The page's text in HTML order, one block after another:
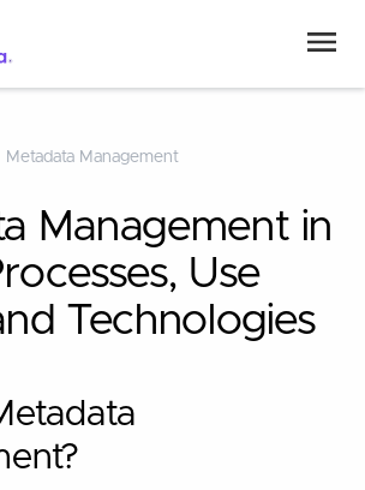
Metadata Management
Management in
Use
Technologies